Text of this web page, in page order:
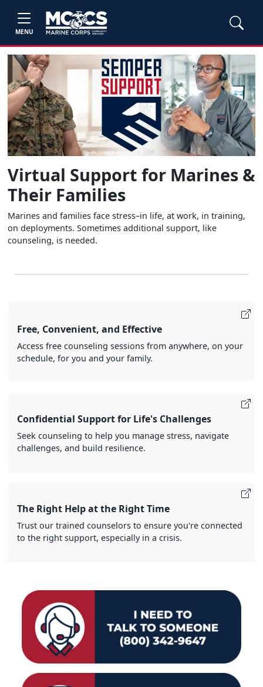
MENU
Virtual Support for Marines &
Their Families
Marines and families face stress–in life, at work, in training,
on deployments. Sometimes additional support, like
counseling, is needed.
Free, Convenient, and Effective
Access free counseling sessions from anywhere, on your
schedule, for you and your family.
Confidential Support for Life's Challenges
Seek counseling to help you manage stress, navigate
challenges, and build resilience.
The Right Help at the Right Time
Trust our trained counselors to ensure you're connected
to the right support, especially in a crisis.